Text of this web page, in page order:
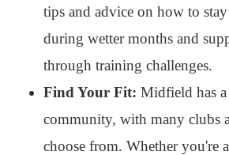
tips and advice on how to
during wetter months and
through training challenges.
Find Your Fit: Midfield has
community, with many clubs
choose from. Whether you're